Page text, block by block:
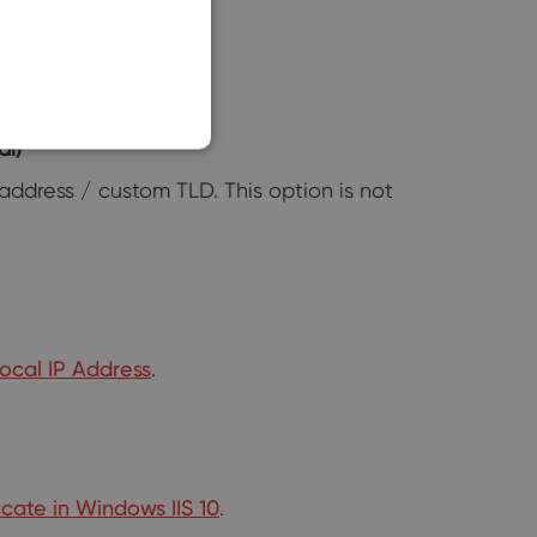
/ custom TLD. This option is not
IP Address.
in Windows IIS 10.